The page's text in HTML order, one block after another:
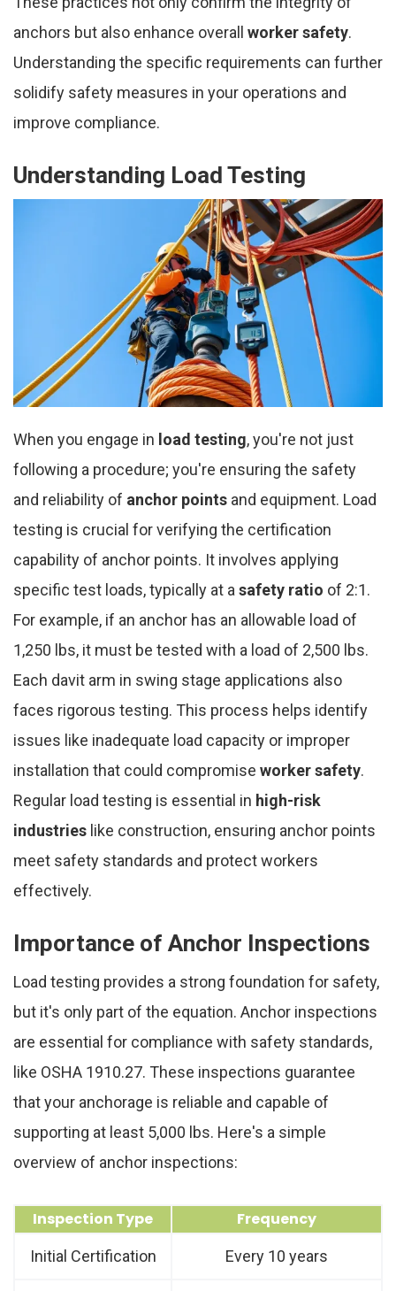
anchors but also enhance overall worker safety.
Understanding the specific requirements can further
solidify safety measures in your operations and
improve compliance.
Understanding Load Testing
When you engage in load testing, you're not just
following a procedure; you're ensuring the safety
and reliability of anchor points and equipment. Load
testing is crucial for verifying the certification
capability of anchor points. It involves applying
specific test loads, typically at asafety ratio of 2:1.
For example, if an anchor has an allowable load of
1,250 lbs, it must be tested with a load of 2,500 lbs.
Each davit arm in swing stage applications also
faces rigorous testing. This process helps identify
issues like inadequate load capacity or improper
installation that could compromise worker safety.
Regular load testing is essential in high-risk
industries like construction, ensuring anchor points
meet safety standards and protect workers
effectively.
Importance of Anchor Inspections
Load testing provides a strong foundation for safety,
but it's only part of the equation. Anchor inspections
are essential for compliance with safety standards,
like OSHA 1910.27. These inspections guarantee
that your anchorage is reliable and capable of
supporting at least 5,000 lbs. Here's a simple
overview of anchor inspections:
Inspection Type Frequency
Initial Certification Every 10 years